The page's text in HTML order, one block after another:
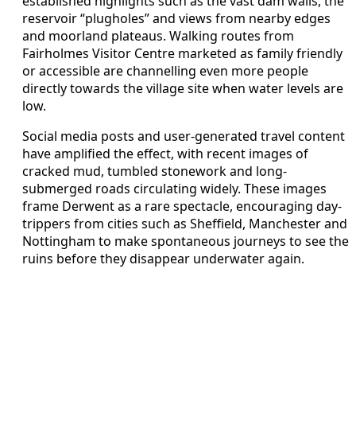
reservoir “plugholes” and views from nearby edges
and moorland plateaus. Walking routes from
Fairholmes Visitor Centre marketed as family friendly
or accessible are channelling even more people
directly towards the village site when water levels are
low.
Social media posts and user-generated travel content
have amplified the effect, with recent images of
cracked mud, tumbled stonework and long-
submerged roads circulating widely. These images
frame Derwent as a rare spectacle, encouraging day-
trippers from cities such as Sheffield, Manchester and
Nottingham to make spontaneous journeys to see the
ruins before they disappear underwater again.